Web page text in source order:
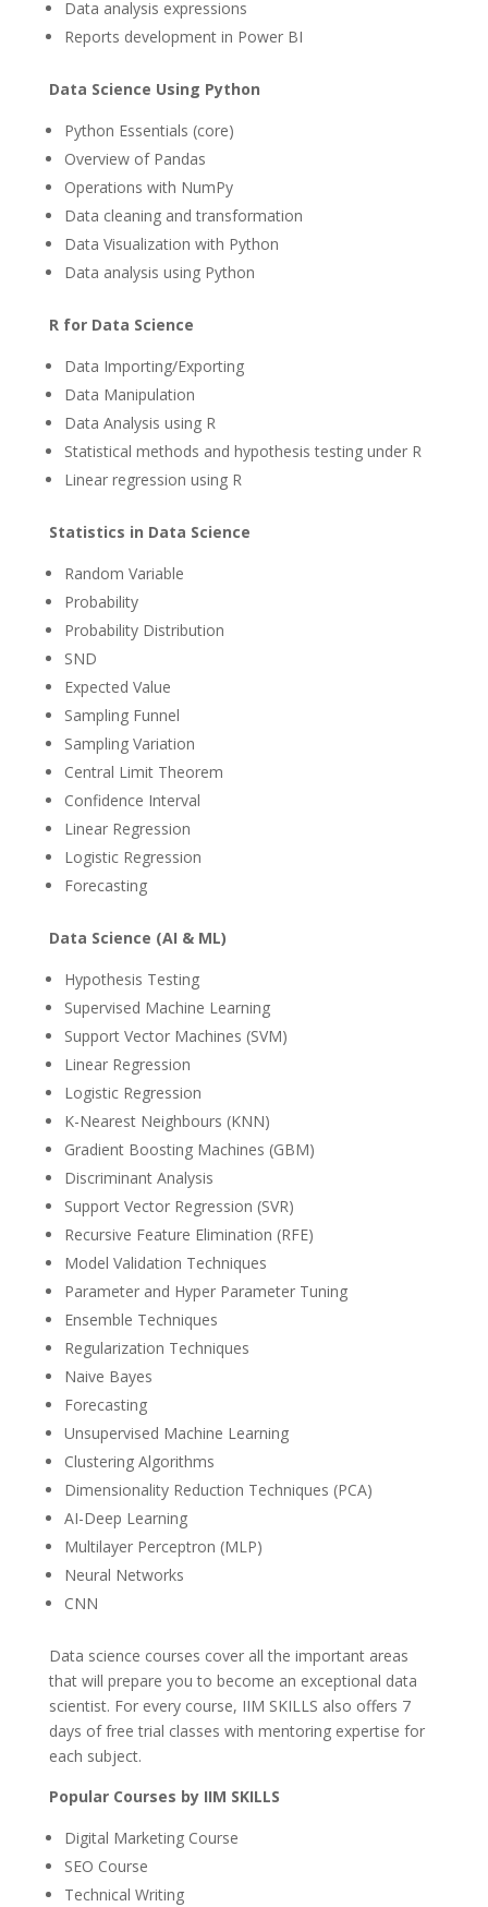
Data analysis expressions
Reports development in Power BI
Data Science Using Python
Python Essentials (core)
Overview of Pandas
Operations with NumPy
Data cleaning and transformation
Data Visualization with Python
Data analysis using Python
R for Data Science
Data Importing/Exporting
Data Manipulation
Data Analysis using R
Statistical methods and hypothesis testing under R
Linear regression using R
Statistics in Data Science
Random Variable
Probability
Probability Distribution
SND
Expected Value
Sampling Funnel
Sampling Variation
Central Limit Theorem
Confidence Interval
Linear Regression
Logistic Regression
Forecasting
Data Science (AI & ML)
Hypothesis Testing
Supervised Machine Learning
Support Vector Machines (SVM)
Linear Regression
Logistic Regression
K-Nearest Neighbours (KNN)
Gradient Boosting Machines (GBM)
Discriminant Analysis
Support Vector Regression (SVR)
Recursive Feature Elimination (RFE)
Model Validation Techniques
Parameter and Hyper Parameter Tuning
Ensemble Techniques
Regularization Techniques
Naive Bayes
Forecasting
Unsupervised Machine Learning
Clustering Algorithms
Dimensionality Reduction Techniques (PCA)
AI-Deep Learning
Multilayer Perceptron (MLP)
Neural Networks
CNN
Data science courses cover all the important areas
that will prepare you to become an exceptional data
scientist. For every course, IIM SKILLS also offers 7
days of free trial classes with mentoring expertise for
each subject.
Popular Courses by IIM SKILLS
Digital Marketing Course
SEO Course
Technical Writing